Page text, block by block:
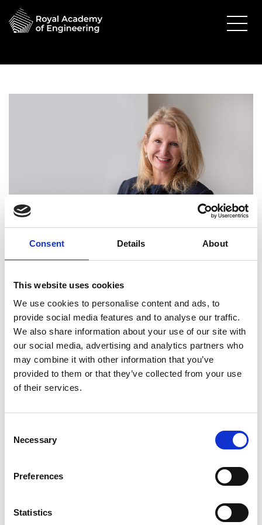
Consent Details About
This website uses cookies
We use cookies to personalise content and ads, to
provide social media features and to analyse our traffic.
We also share information about your use of our site with
our social media, advertising and analytics partners who
may combine it with other information that you’ve
provided to them or that they’ve collected from your use
of their services.
Selection
Necessary
Preferences
Statistics
Alison Atkinson FREng
CEO, AWE plc
Alison Atkinson is the Chief Executive Officer of
AWE plc, leading the organisation on a critical
mission to support the defence and security of the
UK. Alison is accountable for the UK nuclear
deterrent across multiple sites, given the scale and
complexity, many of the operations and projects
are unique in the UK, if not the world. Alison has
many years’ experience in engineering –
sectors, including infrastructure, defence, nuclear,
transportation, and maritime, in both the UK and
and a complex programme delivery expert in
highly regulated environments – and a member of
defence/energy advisory groups including the UK’s
fusion programme. Alison was voted the sixth